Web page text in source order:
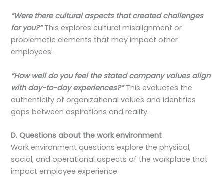
“Were there cultural aspects that created challenges
for you?”This explores cultural misalignment or
problematic elements that may impact other
employees.
“How well do you feel the stated company values align
with day-to-day experiences?” This evaluates the
authenticity of organizational values and identifies
gaps between aspirations and reality.
D. Questions about the work environment
Work environment questions explore the physical,
social, and operational aspects of the workplace that
impact employee experience.